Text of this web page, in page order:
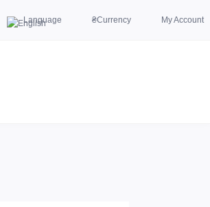
Language ₴Currency My Account